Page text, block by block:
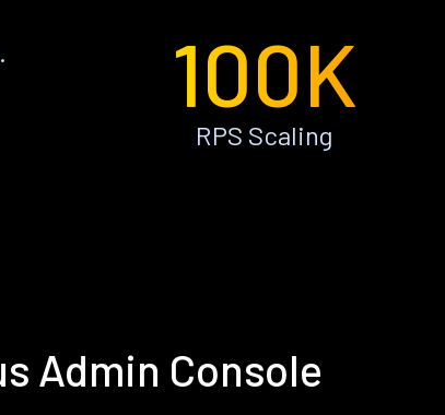
100K
RPS Scaling
Admin Console